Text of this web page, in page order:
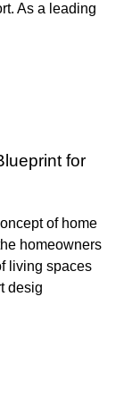
As a leading
for
of home
homeowners
living spaces
desig